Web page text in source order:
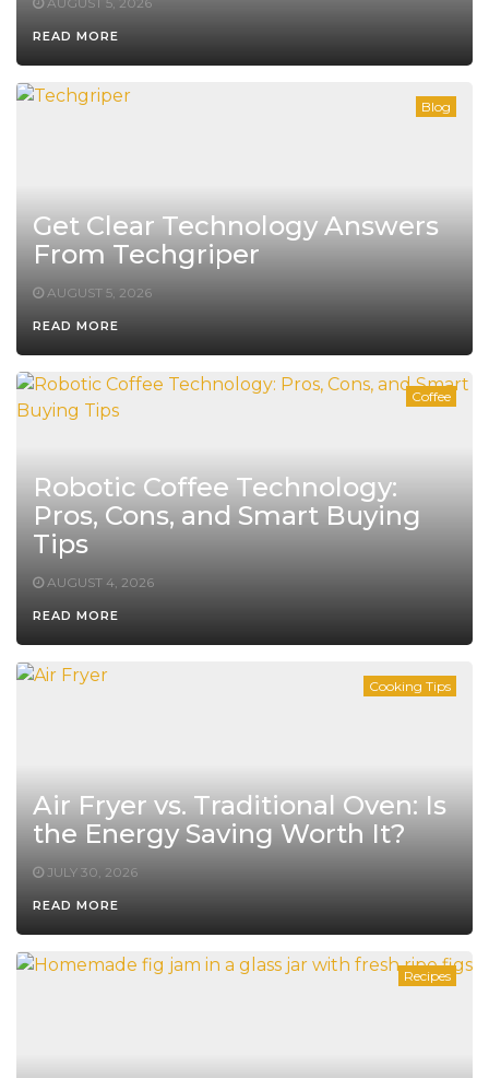
READ MORE
Blog
Get Clear Technology Answers
From Techgriper
AUGUST 5, 2026
READ MORE
Coffee
Robotic Coffee Technology:
Pros, Cons, and Smart Buying
Tips
AUGUST 4, 2026
READ MORE
Cooking Tips
Air Fryer vs. Traditional Oven: Is
the Energy Saving Worth It?
JULY 30, 2026
READ MORE
Recipes